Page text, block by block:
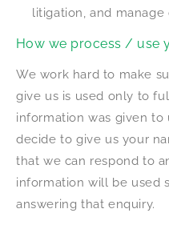
litigation, and
How we process / use
We work hard to make
give us is used only to
information was given to
decide to give us your
that we can respond to
information will be used
answering that enquiry.